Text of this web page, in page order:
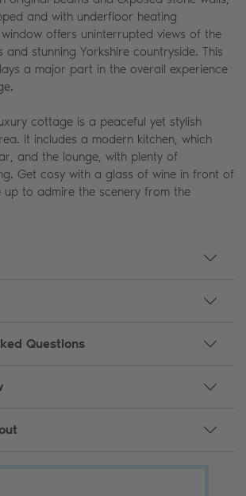
and with underfloor heating
offers uninterrupted views of the
and stunning Yorkshire countryside. This
a major part in the overall experience
cottage is a peaceful yet stylish
It includes a modern kitchen, which
and the lounge, with plenty of
Get cosy with a glass of wine in front of
up to admire the scenery from the
Questions